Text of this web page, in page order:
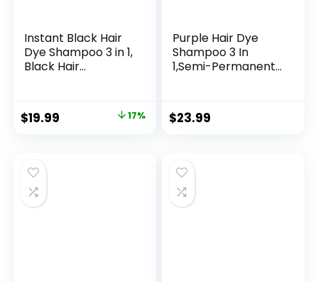
Instant Black Hair
Dye Shampoo 3 in 1,
Black Hair
Coverage, Argan
Oil Black Hair Dye,
Women, Natural
Hair Color
Shampoo for All
Hair Types 500ml
$19.99 17%
Purple Hair Dye
Shampoo 3 In
1,Semi-Permanent
MInutes,Purple Hair
Dye with
Dye,Violet Plant
Bubble Hair
Color,500ml
$23.99